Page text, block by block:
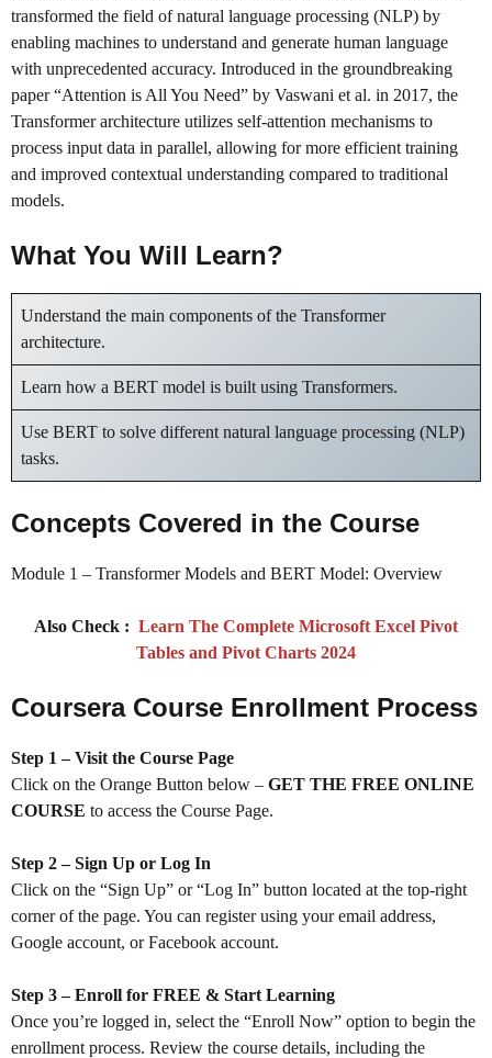
transformed the field of natural language processing (NLP) by
enabling machines to understand and generate human language
with unprecedented accuracy. Introduced in the groundbreaking
paper “Attention is All You Need” by Vaswani et al. in 2017, the
Transformer architecture utilizes self-attention mechanisms to
process input data in parallel, allowing for more efficient training
and improved contextual understanding compared to traditional
models.
What You Will Learn?
Understand the main components of the Transformer
architecture.
Learn how a BERT model is built using Transformers.
Use BERT to solve different natural language processing (NLP)
tasks.
Concepts Covered in the Course
Module 1 – Transformer Models and BERT Model: Overview
Also Check : Learn The Complete Microsoft Excel Pivot
Tables and Pivot Charts 2024
Coursera Course Enrollment Process
Step 1 – Visit the Course Page
Click on the Orange Button below – GET THE FREE ONLINE
COURSE to access the Course Page.
Step 2 – Sign Up or Log In
Click on the “Sign Up” or “Log In” button located at the top-right
corner of the page. You can register using your email address,
Google account, or Facebook account.
Step 3 – Enroll for FREE & Start Learning
Once you’re logged in, select the “Enroll Now” option to begin the
enrollment process. Review the course details, including the